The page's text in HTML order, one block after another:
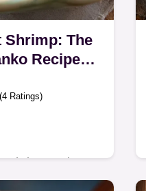
Shrimp: The
Recipe
Ratings)
Shrimp recipe
crispness